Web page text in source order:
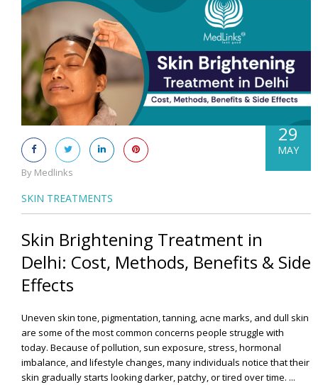
By Medlinks
29
MAY
SKIN TREATMENTS
Skin Brightening Treatment in
Delhi: Cost, Methods, Benefits & Side
Effects
Uneven skin tone, pigmentation, tanning, acne marks, and dull skin
are some of the most common concerns people struggle with
today. Because of pollution, sun exposure, stress, hormonal
imbalance, and lifestyle changes, many individuals notice that their
skin gradually starts looking darker, patchy, or tired over time. ...